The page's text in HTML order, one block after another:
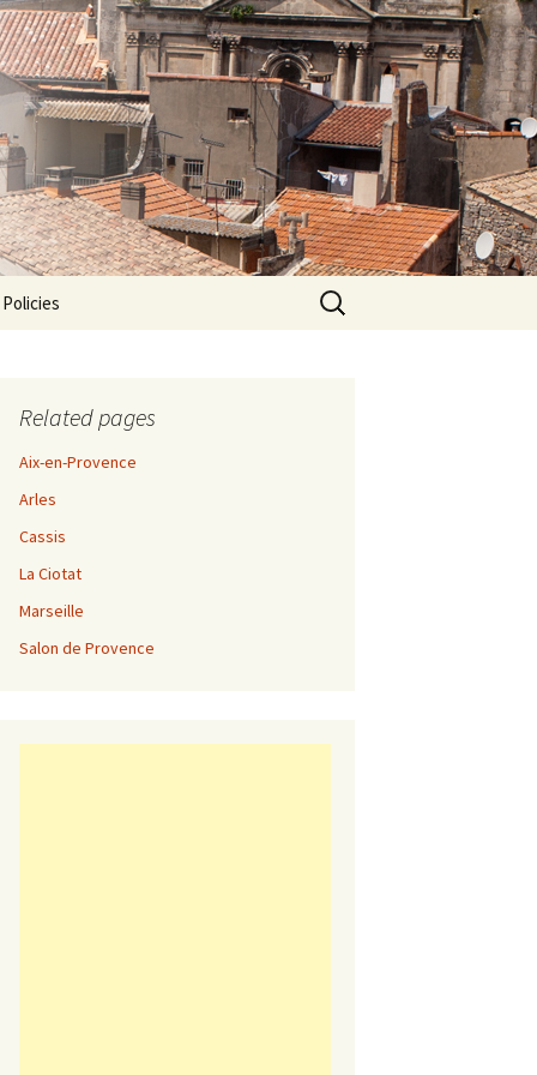
Search
for:
Related pages
Aix-en-Provence
Arles
Cassis
La Ciotat
Marseille
Salon de Provence